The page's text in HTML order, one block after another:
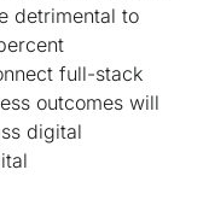
detrimental to
full-stack
outcomes will
digital